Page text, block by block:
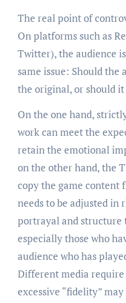
The real point of
On platforms such as
Twitter), the audience
same issue: Should
the original, or should
On the one hand,
work can meet the
retain the emotional
on the other hand, the
copy the game content
needs to be adjusted in
portrayal and structure
especially those who
audience who has
Different media
excessive “fidelity”